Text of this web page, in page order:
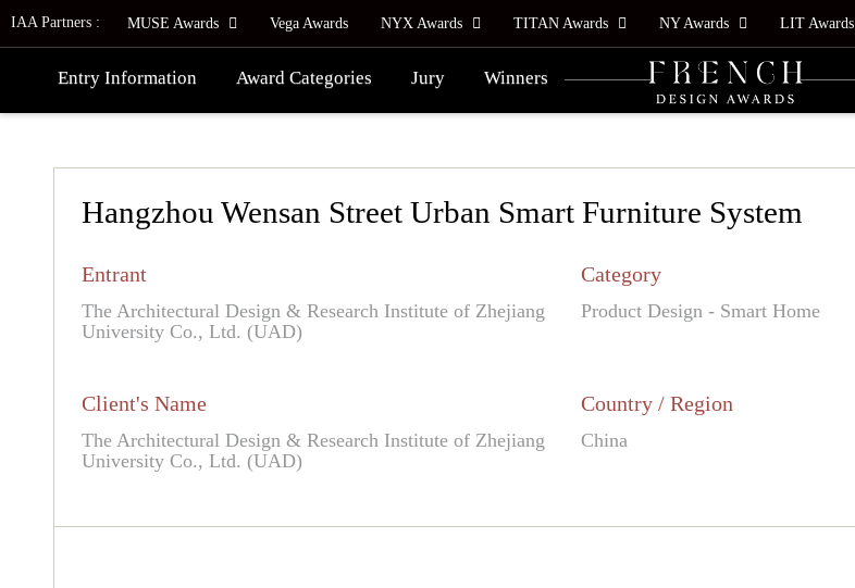
IAA Partners : MUSE Awards Vega Awards NYX Awards TITAN Awards NY Awards LIT Awards
Entry Information Award Categories Jury Winners
Hangzhou Wensan Street Urban Smart Furniture System
Entrant
The Architectural Design & Research Institute of Zhejiang
University Co., Ltd. (UAD)
Category
Product Design - Smart Home
Client's Name
The Architectural Design & Research Institute of Zhejiang
University Co., Ltd. (UAD)
Country / Region
China